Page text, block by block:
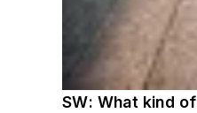
SW: What kind